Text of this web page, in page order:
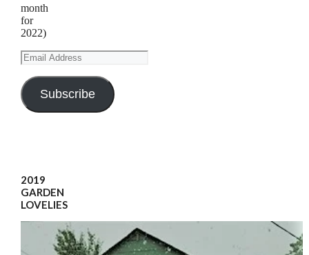
month
for
2022)
Email
Address
Subscribe
2019
GARDEN
LOVELIES